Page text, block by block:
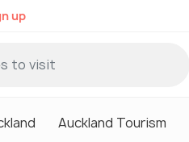
up
Auckland Tourism